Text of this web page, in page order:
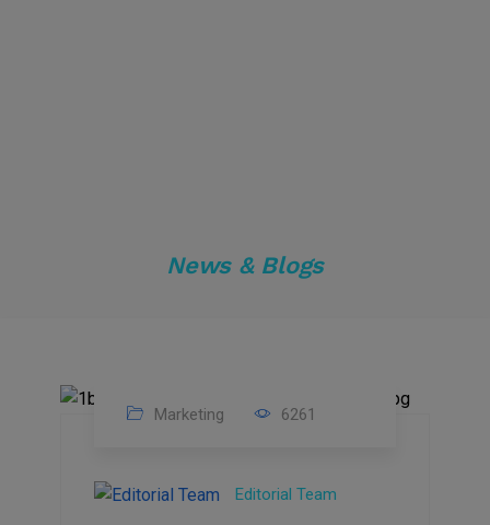
News & Blogs
2023
Marketing 6261
Editorial Team